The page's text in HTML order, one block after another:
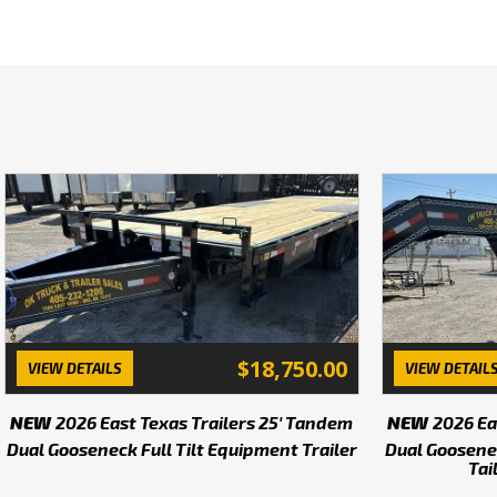
We have 400+ other
in stock. Inventory
change without notice.
selection of parts
OK Truck and Trailer
are a family owned and
We are looking for
VIEW DETAILS $18,750.00
NEW 2026 East Texas Trailers 25' Tandem
Dual Gooseneck Full Tilt Equipment Trailer
VIEW
NEW 2026
Dual